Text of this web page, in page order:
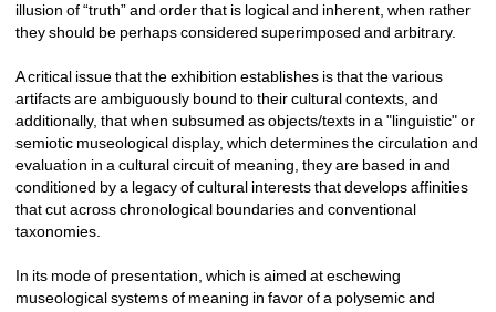
illusion of “truth” and order that is logical and inherent, when rather
they should be perhaps considered superimposed and arbitrary.
A critical issue that the exhibition establishes is that the various
artifacts are ambiguously bound to their cultural contexts, and
additionally, that when subsumed as objects/texts in a "linguistic" or
semiotic museological display, which determines the circulation and
evaluation in a cultural circuit of meaning, they are based in and
conditioned by a legacy of cultural interests that develops affinities
that cut across chronological boundaries and conventional
taxonomies.
In its mode of presentation, which is aimed at eschewing
museological systems of meaning in favor of a polysemic and